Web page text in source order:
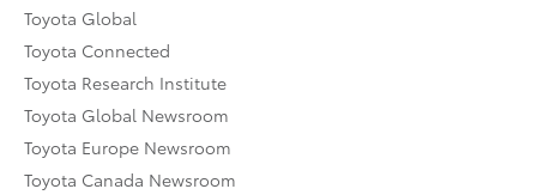
Toyota Global
Toyota Connected
Toyota Research Institute
Toyota Global Newsroom
Toyota Europe Newsroom
Toyota Canada Newsroom